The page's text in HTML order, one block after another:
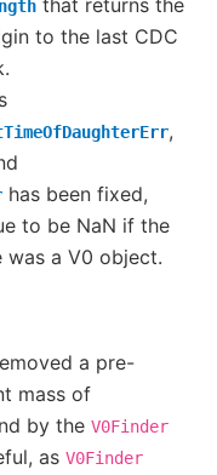
to the last CDC
,
has been fixed,
to be NaN if the
a V0 object.
a pre-
mass of
by the V0Finder
as V0Finder